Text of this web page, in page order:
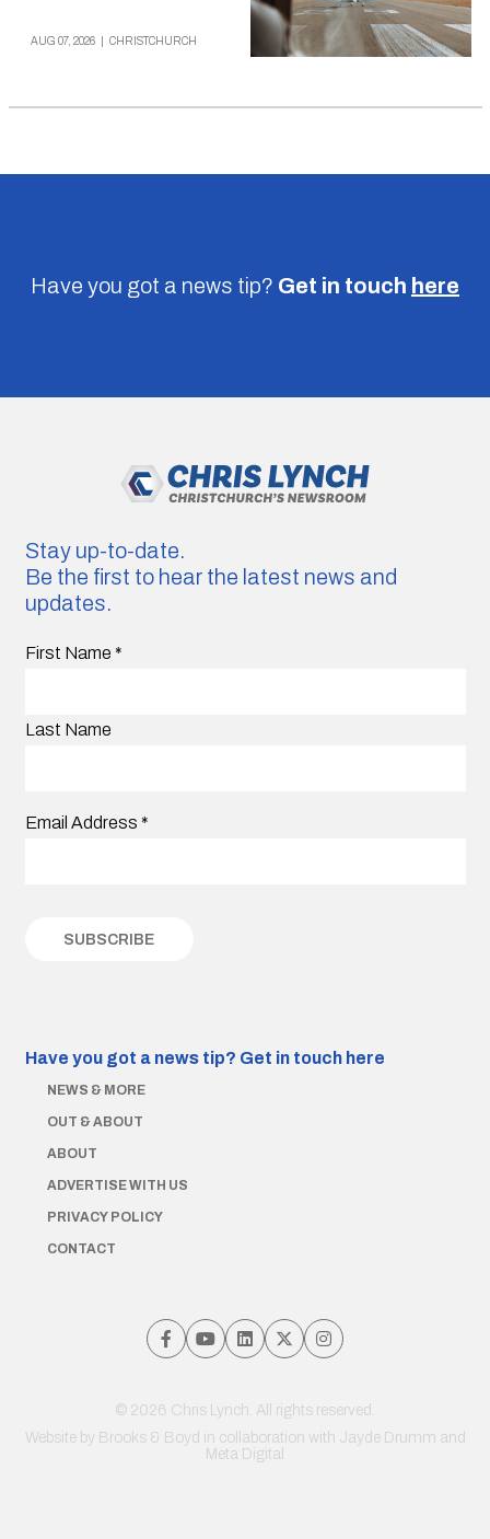
AUG 07, 2026 CHRISTCHURCH
Have you got a news tip? Get in touch here
Stay up-to-date.
Be the first to hear the latest news and
updates.
First Name *
Last Name
Email Address *
Have you got a news tip? Get in touch here
NEWS & MORE
OUT & ABOUT
ABOUT
ADVERTISE WITH US
PRIVACY POLICY
CONTACT
© 2026 Chris Lynch. All rights reserved.
Website by Brooks & Boyd in collaboration with Jayde Drumm and
Meta Digital